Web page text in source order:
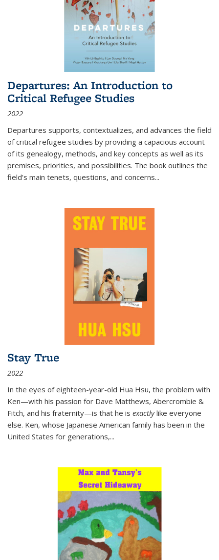
Departures: An Introduction to
Critical Refugee Studies
2022
Departures supports, contextualizes, and advances the field
of critical refugee studies by providing a capacious account
of its genealogy, methods, and key concepts as well as its
premises, priorities, and possibilities. The book outlines the
field's main tenets, questions, and concerns...
Stay True
2022
In the eyes of eighteen-year-old Hua Hsu, the problem with
Ken—with his passion for Dave Matthews, Abercrombie &
Fitch, and his fraternity—is that he is exactlylike everyone
else. Ken, whose Japanese American family has been in the
United States for generations,...